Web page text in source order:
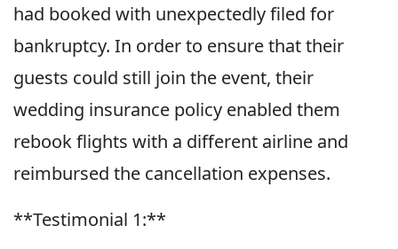
had booked with unexpectedly filed for
bankruptcy. In order to ensure that their
guests could still join the event, their
wedding insurance policy enabled them
rebook flights with a different airline and
reimbursed the cancellation expenses.
**Testimonial 1:**